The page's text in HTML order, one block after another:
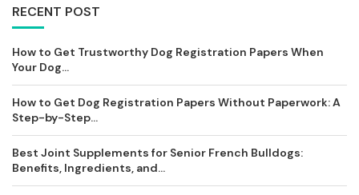
RECENT POST
How to Get Trustworthy Dog Registration Papers When
Your Dog...
How to Get Dog Registration Papers Without Paperwork: A
Step-by-Step...
Best Joint Supplements for Senior French Bulldogs:
Benefits, Ingredients, and...